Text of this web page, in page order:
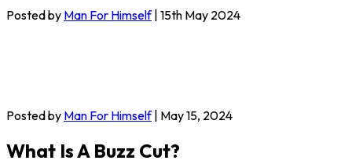
Posted by Man For Himself| 15th May 2024
Posted by Man For Himself| May 15, 2024
What Is A Buzz Cut?